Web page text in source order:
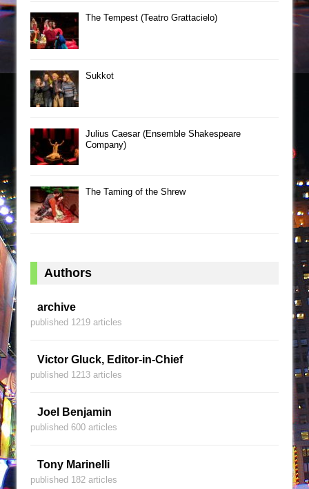
The Tempest (Teatro Grattacielo)
Sukkot
Julius Caesar (Ensemble Shakespeare
Company)
The Taming of the Shrew
Authors
archive
published 1219 articles
Victor Gluck, Editor-in-Chief
published 1213 articles
Joel Benjamin
published 600 articles
Tony Marinelli
published 182 articles